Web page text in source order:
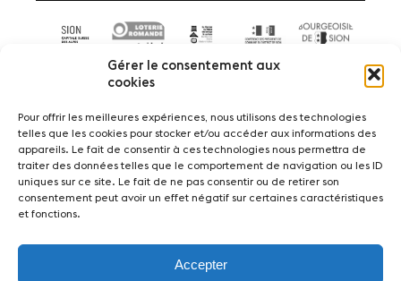
Gérer le consentement aux
cookies
Pour offrir les meilleures expériences, nous utilisons des technologies
telles que les cookies pour stocker et/ou accéder aux informations des
appareils. Le fait de consentir à ces technologies nous permettra de
traiter des données telles que le comportement de navigation ou les ID
uniques sur ce site. Le fait de ne pas consentir ou de retirer son
consentement peut avoir un effet négatif sur certaines caractéristiques
et fonctions.
Accepter
NewsConcertsVolunteers
About us